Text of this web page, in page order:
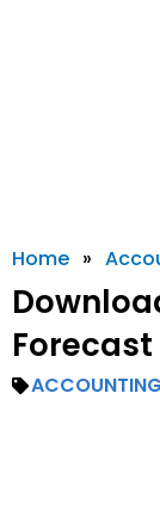
Home »
ACCOUNTING